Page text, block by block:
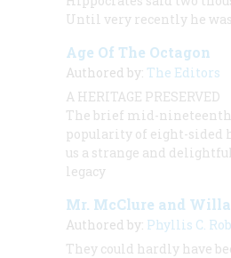
Until very recently he
Age Of The Octagon
Authored by: The Editors
A HERITAGE PRESERVED
The brief mid-
popularity of eight-sided
us a strange and
legacy
Mr. McClure and Willa
Authored by: Phyllis C.
They could hardly have